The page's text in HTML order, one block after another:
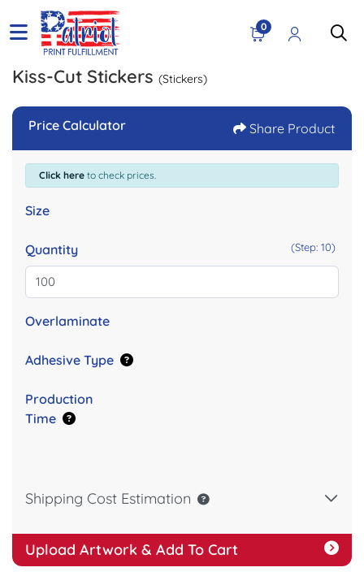
0
Kiss-Cut Stickers (Stickers)
Price Calculator Share Product
Click here to check prices.
Size
(Step: 10)
Quantity
Overlaminate
Adhesive Type
Production
Time
Shipping Cost Estimation
Upload Artwork & Add To Cart